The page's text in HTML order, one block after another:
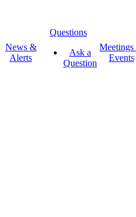
News &
Alerts
Questions
Ask a
Question
Events